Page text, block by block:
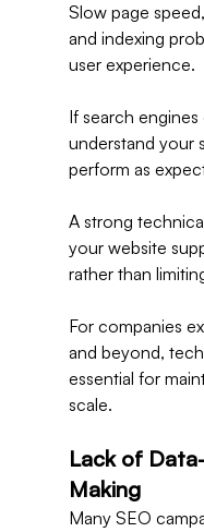
Slow page
and indexing
user experience.
If search
understand your
perform as
A strong
your website
rather than
For companies
and beyond,
essential for
scale.
Lack of
Making
Many SEO